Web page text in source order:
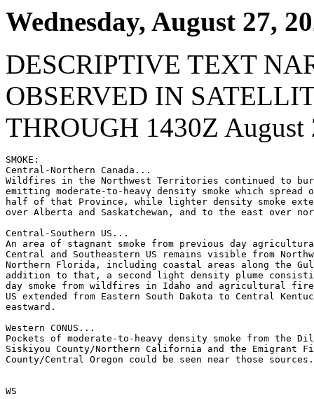
Wednesday, August 27,
DESCRIPTIVE TEXT
OBSERVED IN
THROUGH 1430Z August
SMOKE:
Central-Northern Canada...
Wildfires in the Northwest Territories continued to
emitting moderate-to-heavy density smoke which spread
half of that Province, while lighter density smoke
over Alberta and Saskatchewan, and to the east over
Central-Southern US...
An area of stagnant smoke from previous day
Central and Southeastern US remains visible from
Northern Florida, including coastal areas along the
addition to that, a second light density plume
day smoke from wildfires in Idaho and agricultural
US extended from Eastern South Dakota to Central
eastward.
Western CONUS...
Pockets of moderate-to-heavy density smoke from the
Siskiyou County/Northern California and the Emigrant
County/Central Oregon could be seen near those sources.
WS